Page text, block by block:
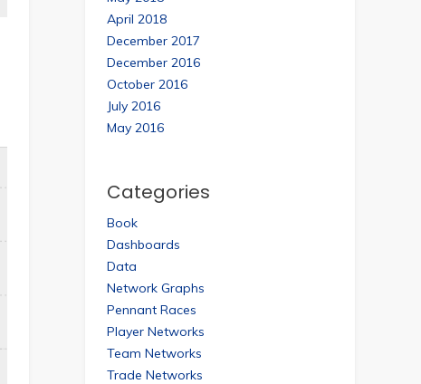
April 2018
December 2017
December 2016
October 2016
July 2016
May 2016
Categories
Book
Dashboards
Data
Network Graphs
Pennant Races
Player Networks
Team Networks
Trade Networks